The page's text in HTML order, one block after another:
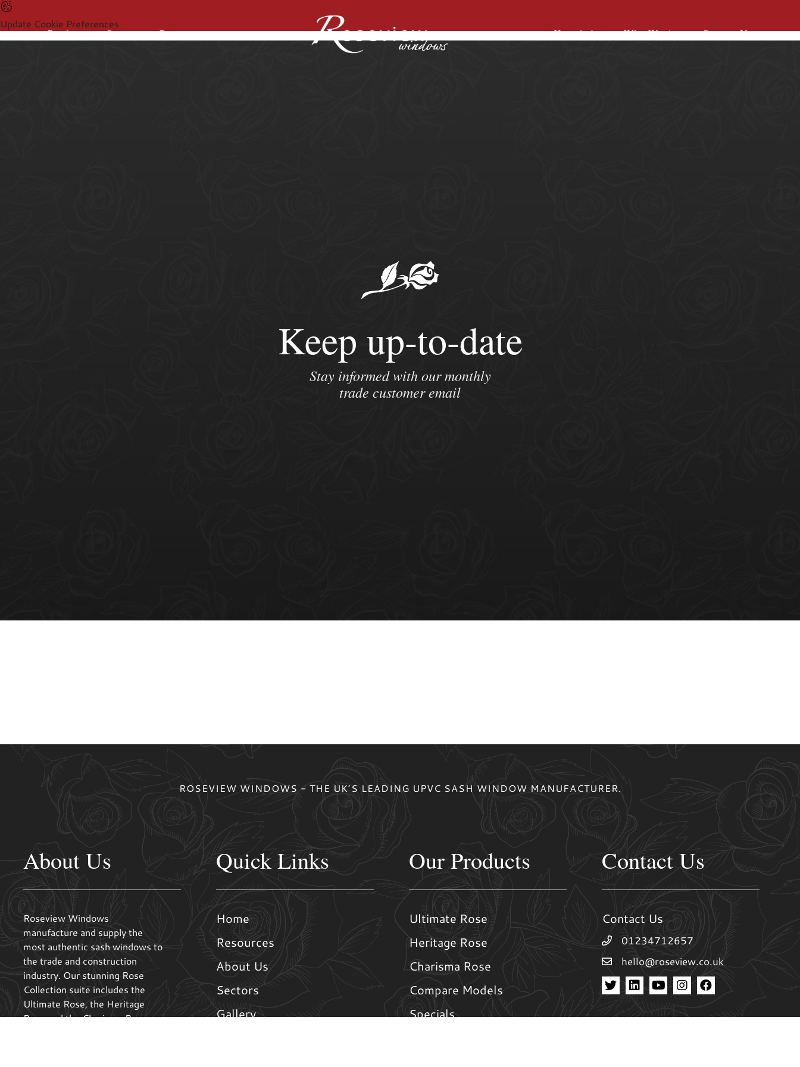
Update Cookie Preferences
Products
Sectors
Resources
Knowledge
Who We Are
Contact Us
Keep up-to-date
Stay informed with our monthly
trade customer email
ROSEVIEW WINDOWS - THE UK’S LEADING UPVC SASH WINDOW MANUFACTURER.
About Us
Roseview Windows
manufacture and supply the
most authentic sash windows to
the trade and construction
industry. Our stunning Rose
Collection suite includes the
Ultimate Rose, the Heritage
Rose and the Charisma Rose.
Quick Links
Home
Resources
About Us
Sectors
Gallery
Our Products
Ultimate Rose
Heritage Rose
Charisma Rose
Compare Models
Specials
Contact Us
Contact Us
01234712657
hello@roseview.co.uk